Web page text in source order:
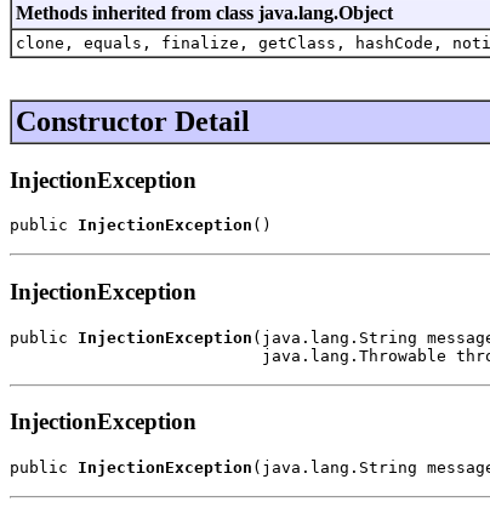
Methods inherited from class java.lang.Object
clone, equals, finalize, getClass, hashCode,
Constructor Detail
InjectionException
public InjectionException ()
InjectionException
public InjectionException (java.lang.String
java.lang.Throwable
InjectionException
public InjectionException (java.lang.String